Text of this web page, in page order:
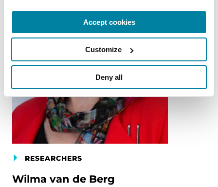
Accept cookies
Customize
Deny all
RESEARCHERS
Wilma van de Berg